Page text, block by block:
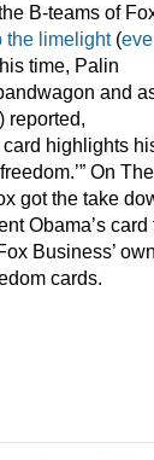
B-teams of
the limelight(
time, Palin
and
reported,
highlights
On The
got the take
Obama’s card
Business’
cards.